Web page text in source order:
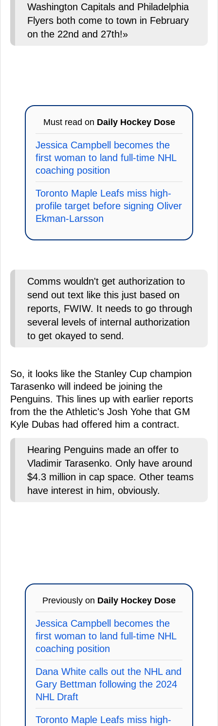
Washington Capitals and Philadelphia
Flyers both come to town in February
on the 22nd and 27th!»
Must read on Daily Hockey Dose
Jessica Campbell becomes the
first woman to land full-time NHL
coaching position
Toronto Maple Leafs miss high-
profile target before signing Oliver
Ekman-Larsson
Comms wouldn't get authorization to
send out text like this just based on
reports, FWIW. It needs to go through
several levels of internal authorization
to get okayed to send.
So, it looks like the Stanley Cup champion
Tarasenko will indeed be joining the
Penguins. This lines up with earlier reports
from the the Athletic's Josh Yohe that GM
Kyle Dubas had offered him a contract.
Hearing Penguins made an offer to
Vladimir Tarasenko. Only have around
$4.3 million in cap space. Other teams
have interest in him, obviously.
Previously on Daily Hockey Dose
Jessica Campbell becomes the
first woman to land full-time NHL
coaching position
Dana White calls out the NHL and
Gary Bettman following the 2024
NHL Draft
Toronto Maple Leafs miss high-